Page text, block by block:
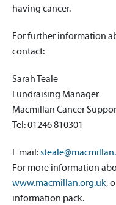
having cancer.
For further information
contact:
Sarah Teale
Fundraising Manager
Macmillan Cancer
Tel: 01246 810301
E mail:
For more information
www.macmillan.org.uk,
information pack.